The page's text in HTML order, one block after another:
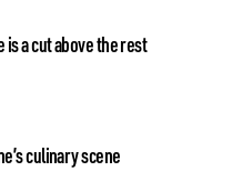
is a cut above the rest
culinary scene